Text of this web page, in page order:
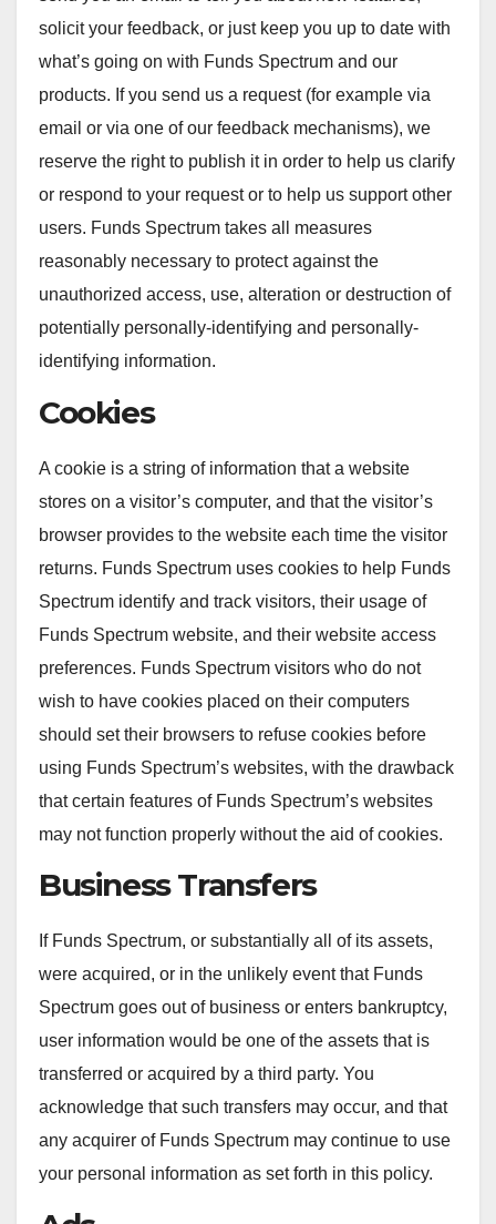
solicit your feedback, or just keep you up to date with
what’s going on with Funds Spectrum and our
products. If you send us a request (for example via
email or via one of our feedback mechanisms), we
reserve the right to publish it in order to help us clarify
or respond to your request or to help us support other
users. Funds Spectrum takes all measures
reasonably necessary to protect against the
unauthorized access, use, alteration or destruction of
potentially personally-identifying and personally-
identifying information.
Cookies
A cookie is a string of information that a website
stores on a visitor’s computer, and that the visitor’s
browser provides to the website each time the visitor
returns. Funds Spectrum uses cookies to help Funds
Spectrum identify and track visitors, their usage of
Funds Spectrum website, and their website access
preferences. Funds Spectrum visitors who do not
wish to have cookies placed on their computers
should set their browsers to refuse cookies before
using Funds Spectrum’s websites, with the drawback
that certain features of Funds Spectrum’s websites
may not function properly without the aid of cookies.
Business Transfers
If Funds Spectrum, or substantially all of its assets,
were acquired, or in the unlikely event that Funds
Spectrum goes out of business or enters bankruptcy,
user information would be one of the assets that is
transferred or acquired by a third party. You
acknowledge that such transfers may occur, and that
any acquirer of Funds Spectrum may continue to use
your personal information as set forth in this policy.